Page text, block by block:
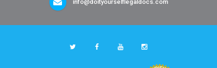
info@doityourselflegaldocs.com